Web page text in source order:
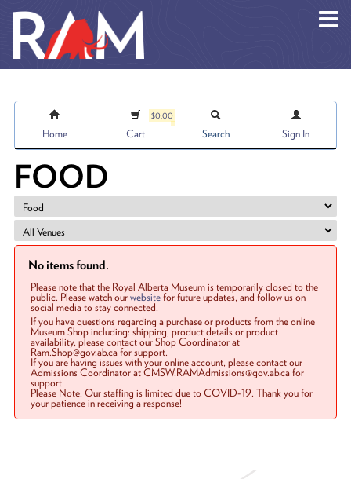
Home
$0.00
Cart Search Sign In
FOOD
No items found.
Please note that the Royal Alberta Museum is temporarily closed to the
public. Please watch ourwebsitefor future updates, and follow us on
social media to stay connected.
If you have questions regarding a purchase or products from the online
Museum Shop including: shipping, product details or product
availability, please contact our Shop Coordinator at
Ram.Shop@gov.ab.ca for support.
If you are having issues with your online account, please contact our
Admissions Coordinator at CMSW.RAMAdmissions@gov.ab.ca for
support.
Please Note: Our staffing is limited due to COVID-19. Thank you for
your patience in receiving a response!